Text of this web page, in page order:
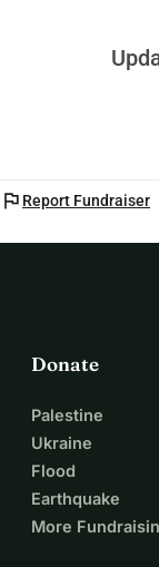
flag Report Fundraiser
Donate
Palestine
Ukraine
Flood
Earthquake
More